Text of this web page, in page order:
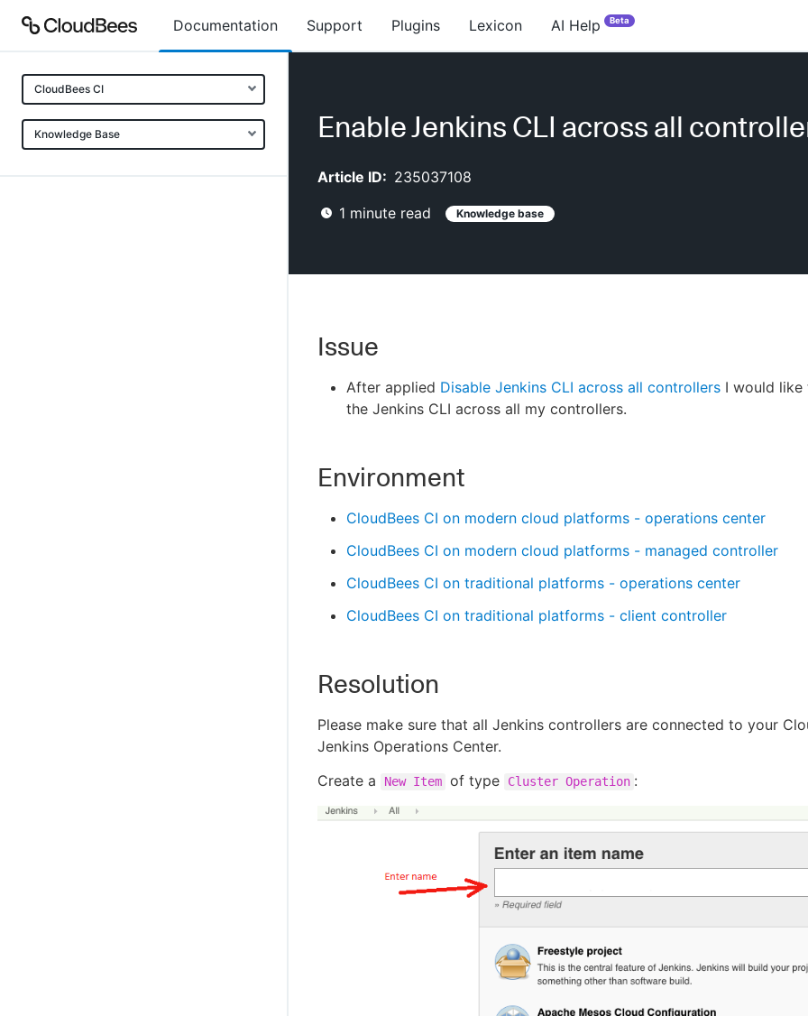
Documentation Support Plugins Lexicon AI Help Beta
CloudBees CI
Knowledge Base Enable Jenkins CLI across all
Article ID: 235037108
1 minute read Knowledge base
Issue
After applied Disable Jenkins CLI across all controllers I would like
the Jenkins CLI across all my controllers.
Environment
CloudBees CI on modern cloud platforms - operations center
CloudBees CI on modern cloud platforms - managed controller
CloudBees CI on traditional platforms - operations center
CloudBees CI on traditional platforms - client controller
Resolution
Please make sure that all Jenkins controllers are connected to your
Jenkins Operations Center.
Create a
New Item of type Cluster Operation :